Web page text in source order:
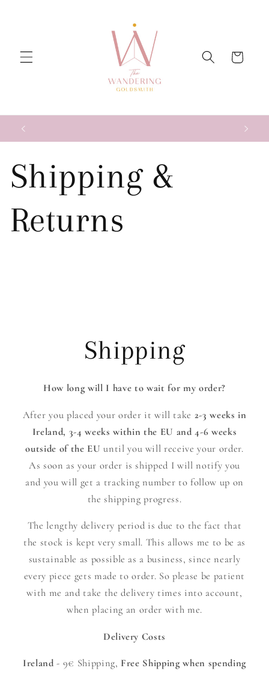
Cart
Shipping &
Returns
Shipping
How long will I have to wait for my order?
After you placed your order it will take 2-3 weeks in
Ireland, 3-4 weeks within the EU and 4-6 weeks
outside of the EU until you will receive your order.
As soon as your order is shipped I will notify you
and you will get a tracking number to follow up on
the shipping progress.
The lengthy delivery period is due to the fact that
the stock is kept very small. This allows me to be as
sustainable as possible as a business, since nearly
every piece gets made to order. So please be patient
with me and take the delivery times into account,
when placing an order with me.
Delivery Costs
Ireland - 9€ Shipping, Free Shipping when spending